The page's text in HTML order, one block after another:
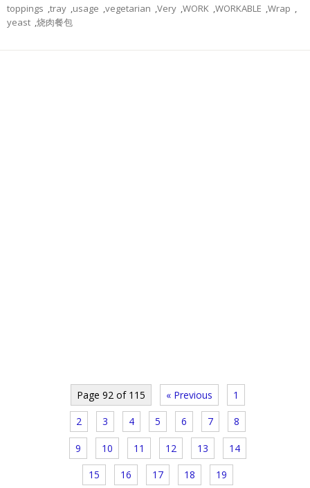
toppings ,tray ,usage ,vegetarian ,Very ,WORK ,WORKABLE ,Wrap ,
yeast ,烧肉餐包
Page 92 of 115 « Previous 1
2 3 4 5 6 7 8
9 10 11 12 13 14
15 16 17 18 19